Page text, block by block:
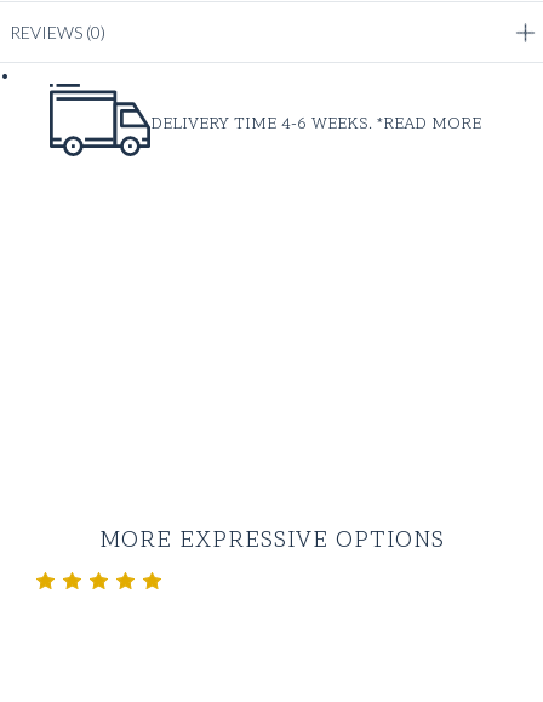
REVIEWS (0)
DELIVERY TIME 4-6 WEEKS. *READ MORE
MORE EXPRESSIVE OPTIONS